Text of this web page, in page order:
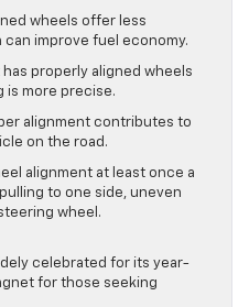
wheels offer less
improve fuel economy.
properly aligned wheels
is more precise.
alignment contributes to
on the road.
alignment at least once a
to one side, uneven
wheel.
celebrated for its year-
for those seeking